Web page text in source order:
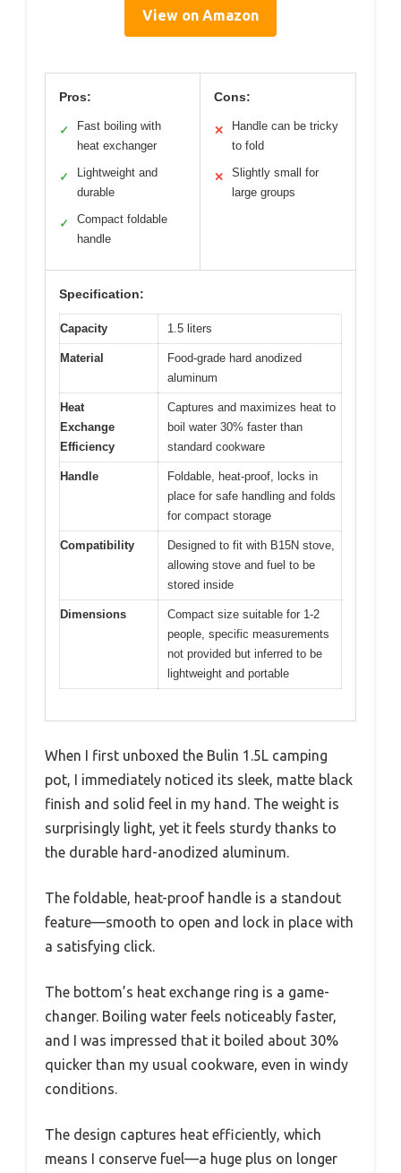
View on Amazon
Pros:
✓
Fast boiling with
heat exchanger
✓
Lightweight and
durable
✓
Compact foldable
handle
Cons:
✕
Handle can be tricky
to fold
✕
Slightly small for
large groups
Specification:
Capacity 1.5 liters
Material
Food-grade hard anodized
aluminum
Heat
Exchange
Efficiency
Captures and maximizes heat to
boil water 30% faster than
standard cookware
Handle
Foldable, heat-proof, locks in
place for safe handling and folds
for compact storage
Compatibility
Designed to fit with B15N stove,
allowing stove and fuel to be
stored inside
Dimensions
Compact size suitable for 1-2
people, specific measurements
not provided but inferred to be
lightweight and portable
When I first unboxed the Bulin 1.5L camping
pot, I immediately noticed its sleek, matte black
finish and solid feel in my hand. The weight is
surprisingly light, yet it feels sturdy thanks to
the durable hard-anodized aluminum.
The foldable, heat-proof handle is a standout
feature—smooth to open and lock in place with
a satisfying click.
The bottom’s heat exchange ring is a game-
changer. Boiling water feels noticeably faster,
and I was impressed that it boiled about 30%
quicker than my usual cookware, even in windy
conditions.
The design captures heat efficiently, which
means I conserve fuel—a huge plus on longer